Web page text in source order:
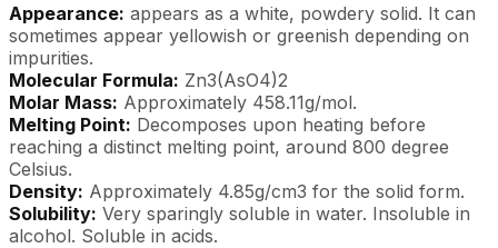
Appearance: appears as a white, powdery solid. It can
sometimes appear yellowish or greenish depending on
impurities.
Molecular Formula: Zn3(AsO4)2
Molar Mass: Approximately 458.11g/mol.
Melting Point: Decomposes upon heating before
reaching a distinct melting point, around 800 degree
Celsius.
Density: Approximately 4.85g/cm3 for the solid form.
Solubility: Very sparingly soluble in water. Insoluble in
alcohol. Soluble in acids.